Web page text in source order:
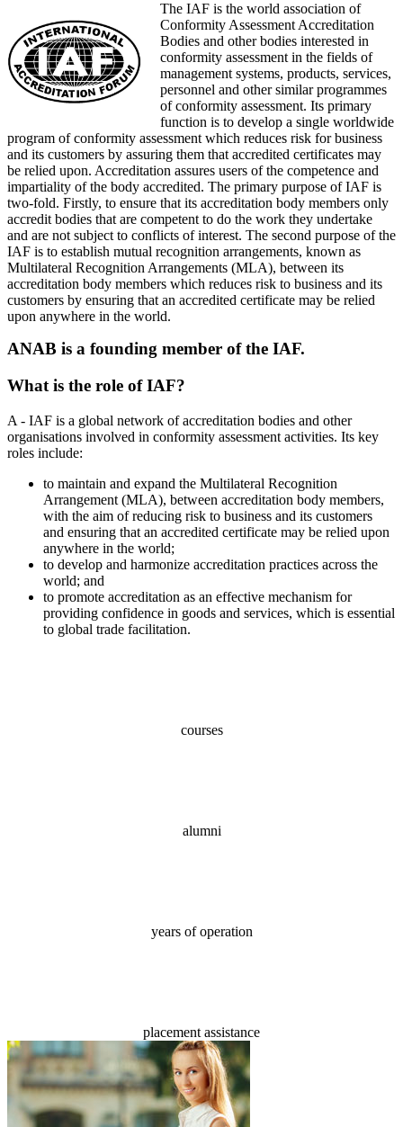
The IAF is the world association of
Conformity Assessment Accreditation
Bodies and other bodies interested in
conformity assessment in the fields of
management systems, products, services,
personnel and other similar programmes
of conformity assessment. Its primary
function is to develop a single worldwide
program of conformity assessment which reduces risk for business
and its customers by assuring them that accredited certificates may
be relied upon. Accreditation assures users of the competence and
impartiality of the body accredited. The primary purpose of IAF is
two-fold. Firstly, to ensure that its accreditation body members only
accredit bodies that are competent to do the work they undertake
and are not subject to conflicts of interest. The second purpose of the
IAF is to establish mutual recognition arrangements, known as
Multilateral Recognition Arrangements (MLA), between its
accreditation body members which reduces risk to business and its
customers by ensuring that an accredited certificate may be relied
upon anywhere in the world.
ANAB is a founding member of the IAF.
What is the role of IAF?
A - IAF is a global network of accreditation bodies and other
organisations involved in conformity assessment activities. Its key
roles include:
to maintain and expand the Multilateral Recognition
Arrangement (MLA), between accreditation body members,
with the aim of reducing risk to business and its customers
and ensuring that an accredited certificate may be relied upon
anywhere in the world;
to develop and harmonize accreditation practices across the
world; and
to promote accreditation as an effective mechanism for
providing confidence in goods and services, which is essential
to global trade facilitation.
courses
alumni
years of operation
placement assistance